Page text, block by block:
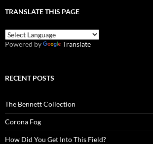
TRANSLATE THIS PAGE
Powered by Translate
RECENT POSTS
The Bennett Collection
Corona Fog
How Did You Get Into This Field?